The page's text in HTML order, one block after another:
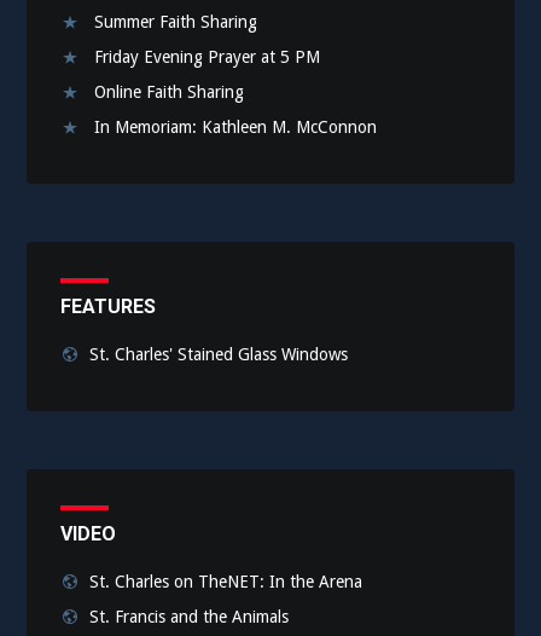
Summer Faith Sharing
Friday Evening Prayer at 5 PM
Online Faith Sharing
In Memoriam: Kathleen M. McConnon
FEATURES
St. Charles' Stained Glass Windows
VIDEO
St. Charles on TheNET: In the Arena
St. Francis and the Animals